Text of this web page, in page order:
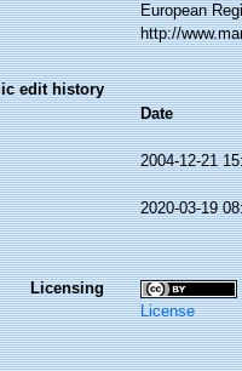
European
http://
edit history
Date
2004-12-21
2020-03-19
Licensing
License